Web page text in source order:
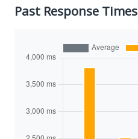
Past Response Times